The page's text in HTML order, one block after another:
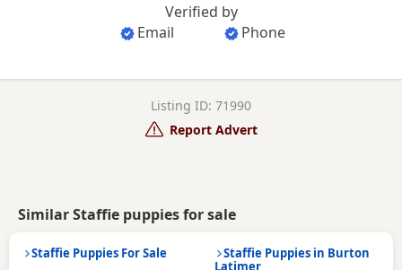
Verified by
Email
Phone
Listing ID: 71990
Report Advert
Similar Staffie puppies for sale
Staffie Puppies For Sale
Staffie Puppies in Burton
Latimer